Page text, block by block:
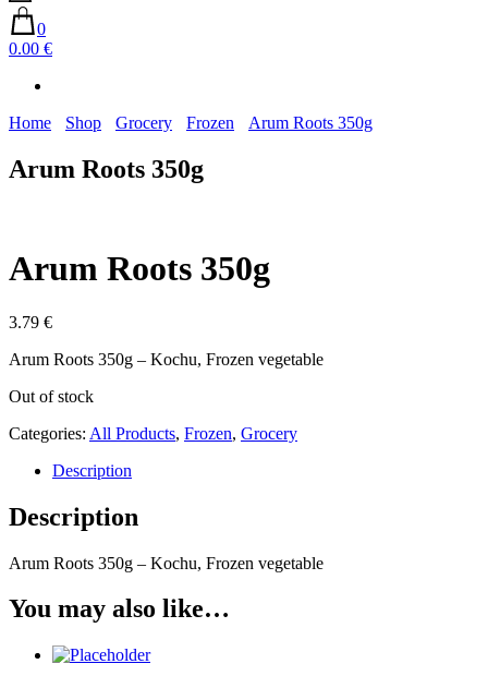
0
0.00 €
Home Shop Grocery Frozen Arum Roots 350g
Arum Roots 350g
Arum Roots 350g
3.79 €
Arum Roots 350g – Kochu, Frozen vegetable
Out of stock
Categories: All Products, Frozen, Grocery
Description
Description
Arum Roots 350g – Kochu, Frozen vegetable
You may also like…